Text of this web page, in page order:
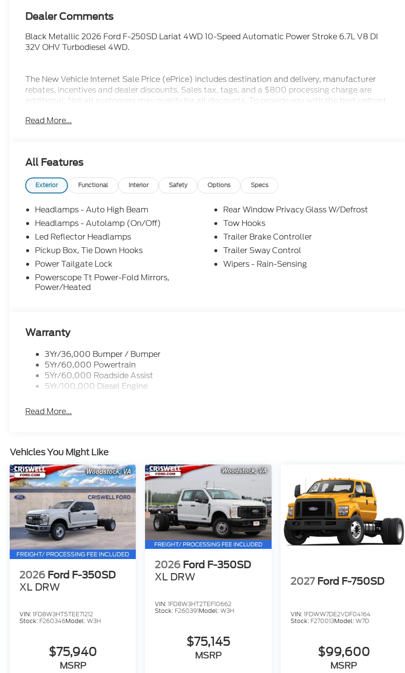
Dealer Comments
Black Metallic 2026 Ford F-250SD Lariat 4WD 10-Speed Automatic Power Stroke 6.7L V8 DI
32V OHV Turbodiesel 4WD.
The New Vehicle Internet Sale Price (ePrice) includes destination and delivery, manufacturer
rebates, incentives and dealer discounts. Sales tax, tags, and a $800 processing charge are
additional. Not all customers may qualify for all discounts. To provide you with the best upfront
manufacturer incentive program time periods. We make every effort to provide accurate
illustrative purposes only; offers not valid on prior sales. Please contact Criswell Ford of
Woodstock, VA for complete details and the most current information.
Read More...
All Features
Exterior Functional Interior Safety Options Specs
Headlamps - Auto High Beam
Headlamps - Autolamp (On/Off)
Led Reflector Headlamps
Pickup Box, Tie Down Hooks
Power Tailgate Lock
Powerscope Tt Power-Fold Mirrors,
Power/Heated
Rear Window Privacy Glass W/Defrost
Tow Hooks
Trailer Brake Controller
Trailer Sway Control
Wipers - Rain-Sensing
Warranty
3Yr/36,000 Bumper / Bumper
5Yr/60,000 Powertrain
5Yr/60,000 Roadside Assist
5Yr/100,000 Diesel Engine
Read More...
Vehicles You Might Like
2026 Ford F-350SD
XL DRW
VIN:1FD8W3HT5TEE71212
Stock: F260346Model:W3H
$75,940
MSRP
2026 Ford F-350SD
XL DRW
VIN:1FD8W3HT2TEF10662
Stock: F260391Model:W3H
$75,145
MSRP
2027 Ford F-750SD
VIN:1FDWW7DE2VDF04164
Stock: F270013Model:W7D
$99,600
MSRP